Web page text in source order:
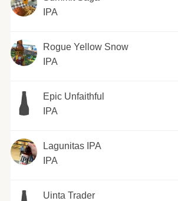
IPA
Rogue Yellow Snow
IPA
Epic Unfaithful
IPA
Lagunitas IPA
IPA
Uinta Trader